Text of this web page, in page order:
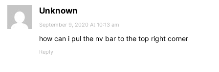
Unknown
September 9, 2020 At 10:13 am
how can i pul the nv bar to the top right corner
Reply